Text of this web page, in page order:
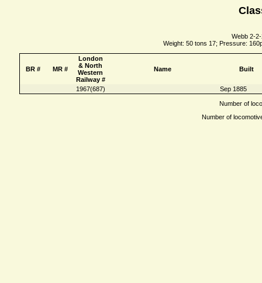
Webb 2-
Weight: 50 tons 17; Pressure:
BR # MR #
London
& North
Western
Railway #
Name Built
1967(687) Sep 1885
Number of
Number of